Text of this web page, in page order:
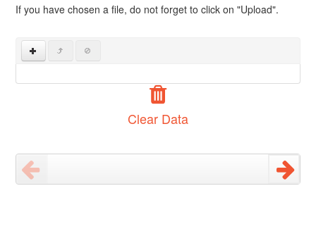
If you have chosen a file, do not forget to click on "Upload".
Clear Data